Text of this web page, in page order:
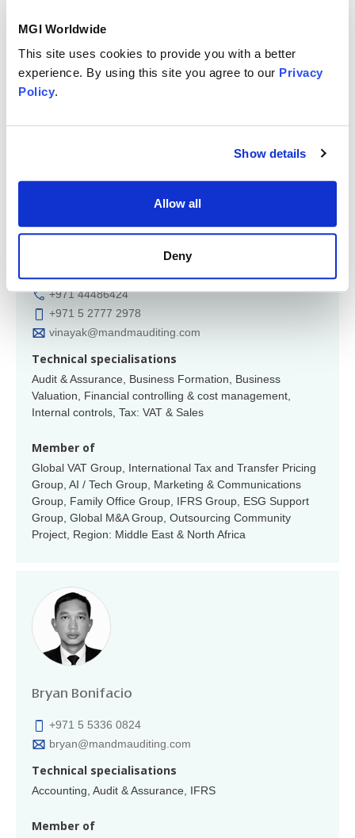
MGI Worldwide
This site uses cookies to provide you with a better
experience. By using this site you agree to our Privacy
Policy.
Show details
Allow all
Deny
Member of
Region: Middle East & North Africa
Vinayak Aatreya Key contact
+971 44486424
+971 5 2777 2978
vinayak@mandmauditing.com
Technical specialisations
Audit & Assurance, Business Formation, Business
Valuation, Financial controlling & cost management,
Internal controls, Tax: VAT & Sales
Member of
Global VAT Group, International Tax and Transfer Pricing
Group, AI / Tech Group, Marketing & Communications
Group, Family Office Group, IFRS Group, ESG Support
Group, Global M&A Group, Outsourcing Community
Project, Region: Middle East & North Africa
Bryan Bonifacio
+971 5 5336 0824
bryan@mandmauditing.com
Technical specialisations
Accounting, Audit & Assurance, IFRS
Member of